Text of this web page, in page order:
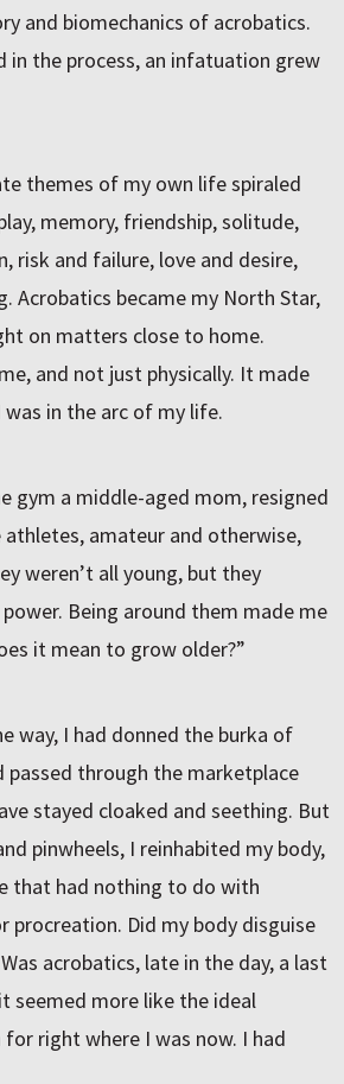
and biomechanics of acrobatics.
in the process, an infatuation grew
themes of my own life spiraled
memory, friendship, solitude,
risk and failure, love and desire,
Acrobatics became my North Star,
on matters close to home.
and not just physically. It made
in the arc of my life.
gym a middle-aged mom, resigned
amateur and otherwise,
weren’t all young, but they
Being around them made me
it mean to grow older?”
way, I had donned the burka of
passed through the marketplace
stayed cloaked and seething. But
pinwheels, I reinhabited my body,
that had nothing to do with
procreation. Did my body disguise
acrobatics, late in the day, a last
seemed more like the ideal
right where I was now. I had